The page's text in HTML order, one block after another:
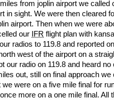
from joplin airport we called
in sight. We were then cleared
airport. Then when we were
our
IFR flight plan with
radios to 119.8 and reported
west of the airport on a
our radio on 119.8 and heard no
out, still on final approach we
were on a five mile final for
more on a one mile final. All